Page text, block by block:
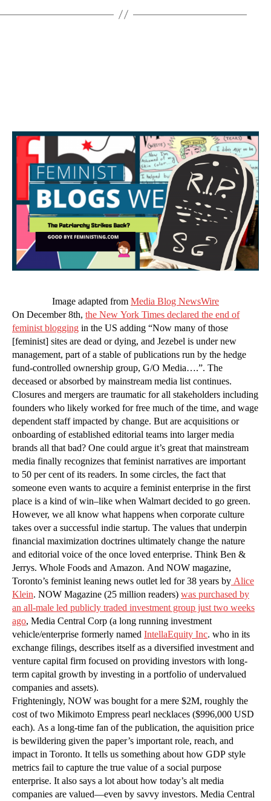
Image adapted from Media Blog NewsWire
On December 8th, the New York Times declared the end of
feminist blogging in the US adding “Now many of those
[feminist] sites are dead or dying, and Jezebel is under new
management, part of a stable of publications run by the hedge
fund-controlled ownership group, G/O Media….”. The
deceased or absorbed by mainstream media list continues.
Closures and mergers are traumatic for all stakeholders including
founders who likely worked for free much of the time, and wage
dependent staff impacted by change. But are acquisitions or
onboarding of established editorial teams into larger media
brands all that bad? One could argue it’s great that mainstream
media finally recognizes that feminist narratives are important
to 50 per cent of its readers. In some circles, the fact that
someone even wants to acquire a feminist enterprise in the first
place is a kind of win–like when Walmart decided to go green.
However, we all know what happens when corporate culture
takes over a successful indie startup. The values that underpin
financial maximization doctrines ultimately change the nature
and editorial voice of the once loved enterprise. Think Ben &
Jerrys. Whole Foods and Amazon. And NOW magazine,
Toronto’s feminist leaning news outlet led for 38 years by Alice
Klein. NOW Magazine (25 million readers) was purchased by
an all-male led publicly traded investment group just two weeks
ago, Media Central Corp (a long running investment
vehicle/enterprise formerly named IntellaEquity Inc. who in its
exchange filings, describes itself as a diversified investment and
venture capital firm focused on providing investors with long-
term capital growth by investing in a portfolio of undervalued
companies and assets).
Frighteningly, NOW was bought for a mere $2M, roughly the
cost of two Mikimoto Empress pearl necklaces ($996,000 USD
each). As a long-time fan of the publication, the aquisition price
is bewildering given the paper’s important role, reach, and
impact in Toronto. It tells us something about how GDP style
metrics fail to capture the true value of a social purpose
enterprise. It also says a lot about how today’s alt media
companies are valued—even by savvy investors. Media Central